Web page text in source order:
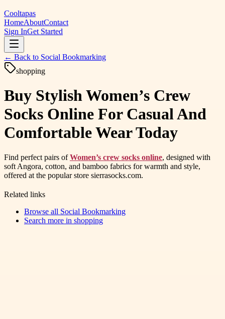
Cooltapas
HomeAboutContact
Sign InGet Started
← Back to Social Bookmarking
shopping
Buy Stylish Women’s Crew
Socks Online For Casual And
Comfortable Wear Today
Find perfect pairs ofWomen’s crew socks online, designed with
soft Angora, cotton, and bamboo fabrics for warmth and style,
offered at the popular store sierrasocks.com.
Related links
Browse all Social Bookmarking
Search more in shopping